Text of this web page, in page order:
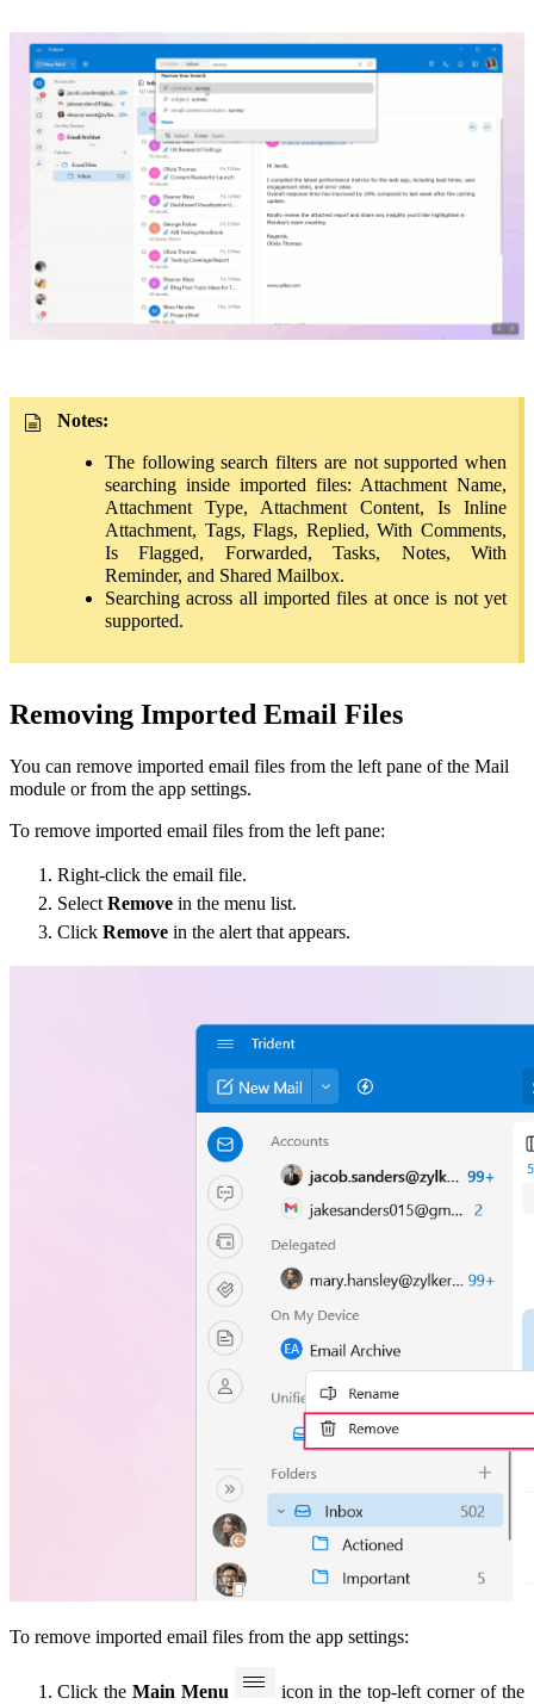
Notes:
The following search filters are not supported when
searching inside imported files: Attachment Name,
Attachment Type, Attachment Content, Is Inline
Attachment, Tags, Flags, Replied, With Comments,
Is Flagged, Forwarded, Tasks, Notes, With
Reminder, and Shared Mailbox.
Searching across all imported files at once is not yet
supported.
Removing Imported Email Files
You can remove imported email files from the left pane of the Mail
module or from the app settings.
To remove imported email files from the left pane:
Right-click the email file.
Select Remove in the menu list.
Click Remove in the alert that appears.
To remove imported email files from the app settings:
Click the Main Menu icon in the top-left corner of the